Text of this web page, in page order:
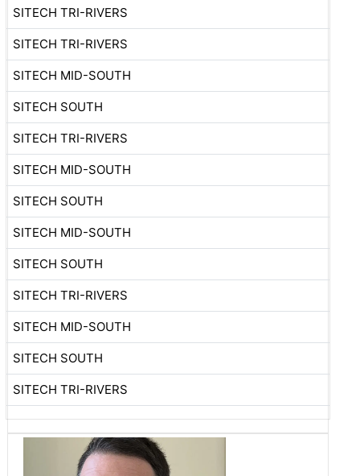
SITECH TRI-RIVERS
SITECH TRI-RIVERS
SITECH MID-SOUTH
SITECH SOUTH
SITECH TRI-RIVERS
SITECH MID-SOUTH
SITECH SOUTH
SITECH MID-SOUTH
SITECH SOUTH
SITECH TRI-RIVERS
SITECH MID-SOUTH
SITECH SOUTH
SITECH TRI-RIVERS